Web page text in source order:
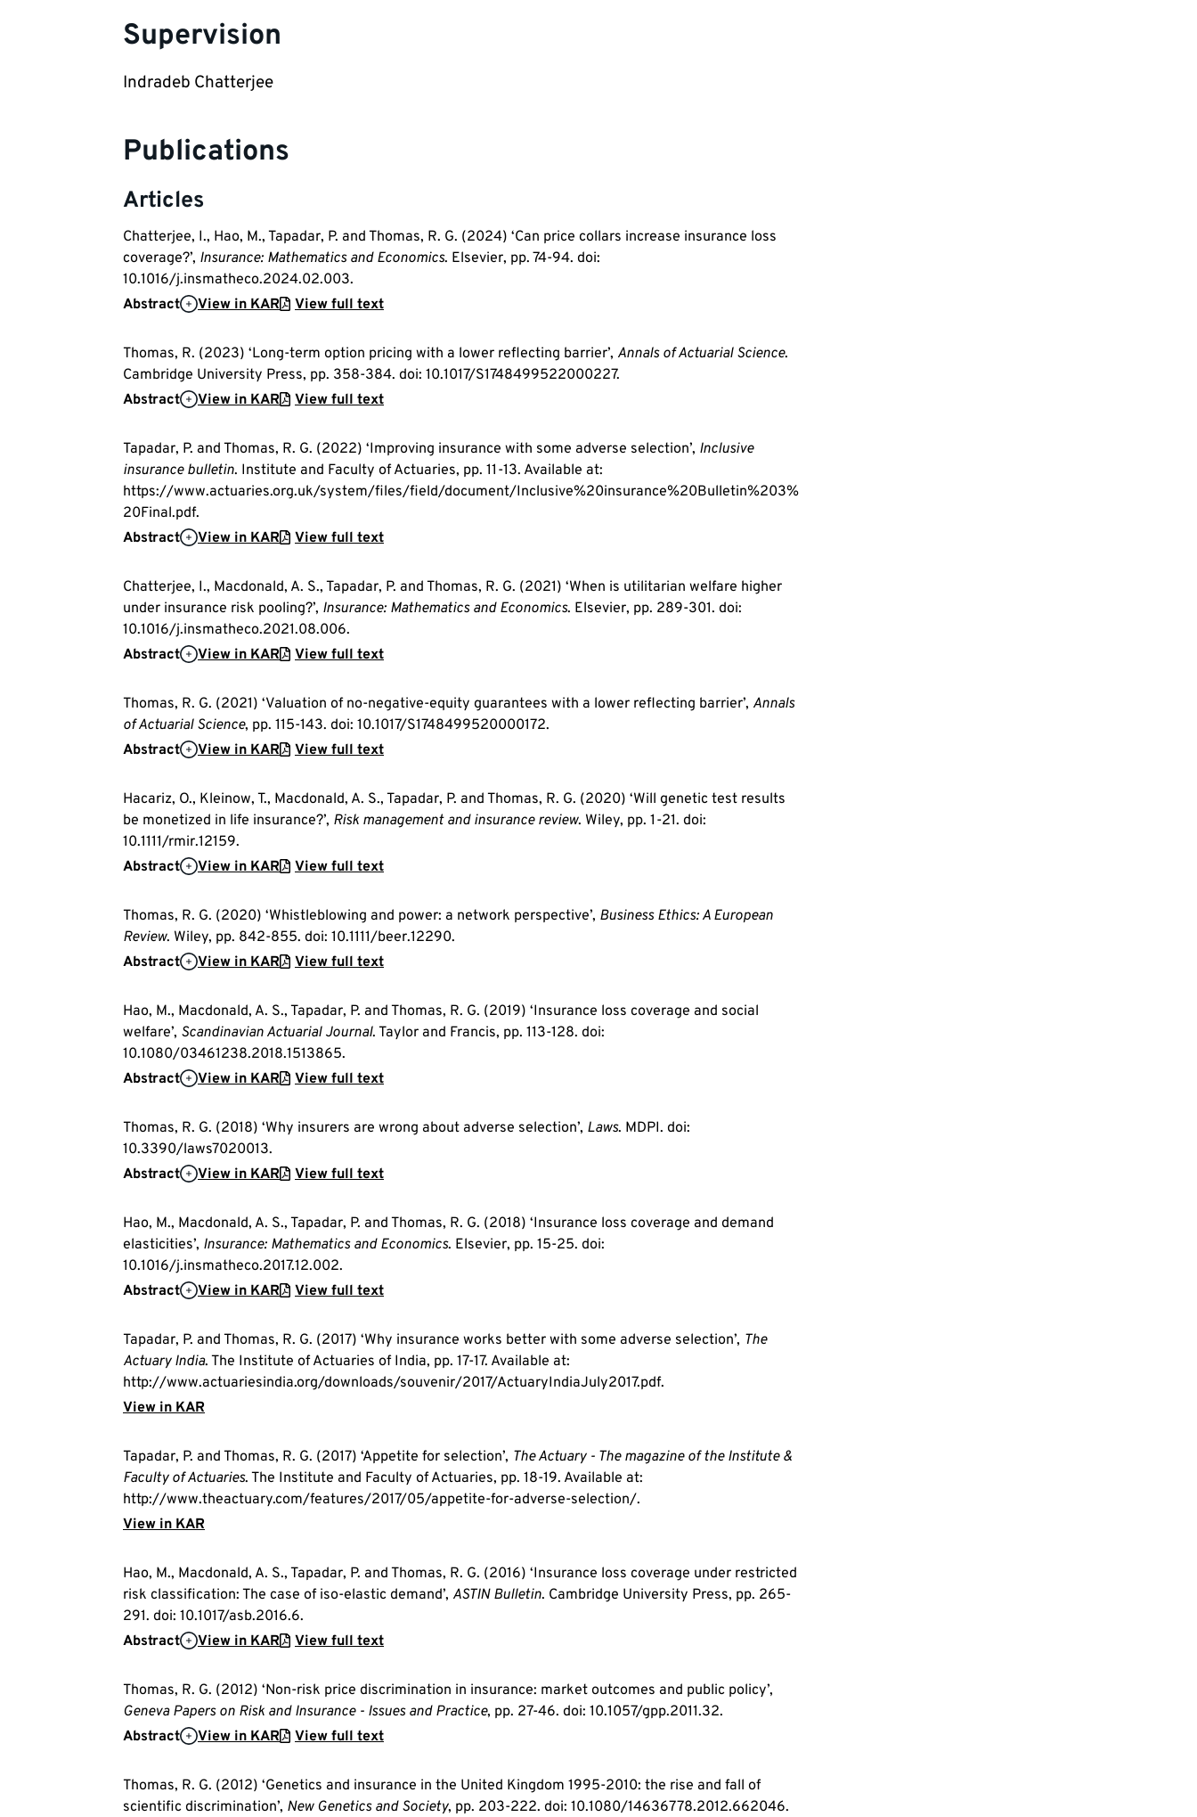
Supervision
Indradeb Chatterjee
Publications
Articles
Chatterjee, I., Hao, M., Tapadar, P. and Thomas, R. G. (2024) ‘Can price collars increase insurance loss
coverage?’, Insurance: Mathematics and Economics. Elsevier, pp. 74-94. doi:
10.1016/j.insmatheco.2024.02.003.
Abstract
View in KAR View full text
Thomas, R. (2023) ‘Long-term option pricing with a lower reflecting barrier’, Annals of Actuarial Science.
Cambridge University Press, pp. 358-384. doi: 10.1017/S1748499522000227.
Abstract
View in KAR View full text
Tapadar, P. and Thomas, R. G. (2022) ‘Improving insurance with some adverse selection’, Inclusive
insurance bulletin. Institute and Faculty of Actuaries, pp. 11-13. Available at:
https://www.actuaries.org.uk/system/files/field/document/Inclusive%20insurance%20Bulletin%203%
20Final.pdf.
Abstract
View in KAR View full text
Chatterjee, I., Macdonald, A. S., Tapadar, P. and Thomas, R. G. (2021) ‘When is utilitarian welfare higher
under insurance risk pooling?’, Insurance: Mathematics and Economics. Elsevier, pp. 289-301. doi:
10.1016/j.insmatheco.2021.08.006.
Abstract
View in KAR View full text
Thomas, R. G. (2021) ‘Valuation of no-negative-equity guarantees with a lower reflecting barrier’, Annals
of Actuarial Science, pp. 115-143. doi: 10.1017/S1748499520000172.
Abstract
View in KAR View full text
Hacariz, O., Kleinow, T., Macdonald, A. S., Tapadar, P. and Thomas, R. G. (2020) ‘Will genetic test results
be monetized in life insurance?’, Risk management and insurance review. Wiley, pp. 1-21. doi:
10.1111/rmir.12159.
Abstract
View in KAR View full text
Thomas, R. G. (2020) ‘Whistleblowing and power: a network perspective’, Business Ethics: A European
Review. Wiley, pp. 842-855. doi: 10.1111/beer.12290.
Abstract
View in KAR View full text
Hao, M., Macdonald, A. S., Tapadar, P. and Thomas, R. G. (2019) ‘Insurance loss coverage and social
welfare’, Scandinavian Actuarial Journal. Taylor and Francis, pp. 113-128. doi:
10.1080/03461238.2018.1513865.
Abstract
View in KAR View full text
Thomas, R. G. (2018) ‘Why insurers are wrong about adverse selection’, Laws. MDPI. doi:
10.3390/laws7020013.
Abstract
View in KAR View full text
Hao, M., Macdonald, A. S., Tapadar, P. and Thomas, R. G. (2018) ‘Insurance loss coverage and demand
elasticities’, Insurance: Mathematics and Economics. Elsevier, pp. 15-25. doi:
10.1016/j.insmatheco.2017.12.002.
Abstract
View in KAR View full text
Tapadar, P. and Thomas, R. G. (2017) ‘Why insurance works better with some adverse selection’, The
Actuary India. The Institute of Actuaries of India, pp. 17-17. Available at:
http://www.actuariesindia.org/downloads/souvenir/2017/ActuaryIndiaJuly2017.pdf.
View in KAR
Tapadar, P. and Thomas, R. G. (2017) ‘Appetite for selection’, The Actuary - The magazine of the Institute &
Faculty of Actuaries. The Institute and Faculty of Actuaries, pp. 18-19. Available at:
http://www.theactuary.com/features/2017/05/appetite-for-adverse-selection/.
View in KAR
Hao, M., Macdonald, A. S., Tapadar, P. and Thomas, R. G. (2016) ‘Insurance loss coverage under restricted
risk classification: The case of iso-elastic demand’, ASTIN Bulletin. Cambridge University Press, pp. 265-
291. doi: 10.1017/asb.2016.6.
Abstract
View in KAR View full text
Thomas, R. G. (2012) ‘Non-risk price discrimination in insurance: market outcomes and public policy’,
Geneva Papers on Risk and Insurance - Issues and Practice, pp. 27-46. doi: 10.1057/gpp.2011.32.
Abstract
View in KAR View full text
Thomas, R. G. (2012) ‘Genetics and insurance in the United Kingdom 1995-2010: the rise and fall of
scientific discrimination’, New Genetics and Society, pp. 203-222. doi: 10.1080/14636778.2012.662046.